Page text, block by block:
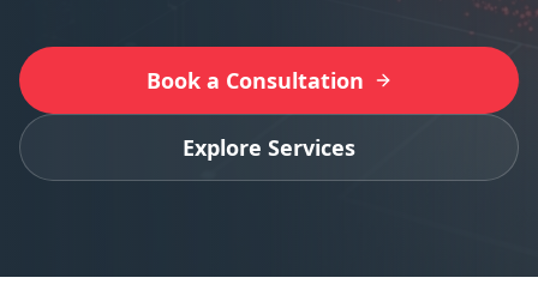
Book a Consultation
Explore Services